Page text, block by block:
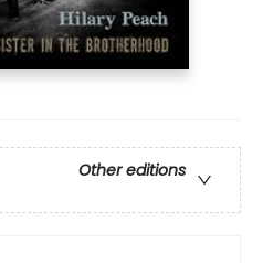
Other editions